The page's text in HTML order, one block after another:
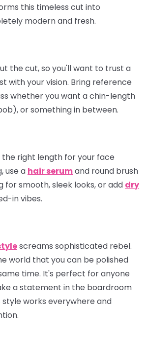
this timeless cut into
modern and fresh.
the cut, so you'll want to trust a
with your vision. Bring reference
whether you want a chin-length
or something in between.
the right length for your face
use a hair serumand round brush
for smooth, sleek looks, or add dry
in vibes.
screams sophisticated rebel.
world that you can be polished
time. It's perfect for anyone
a statement in the boardroom
works everywhere and